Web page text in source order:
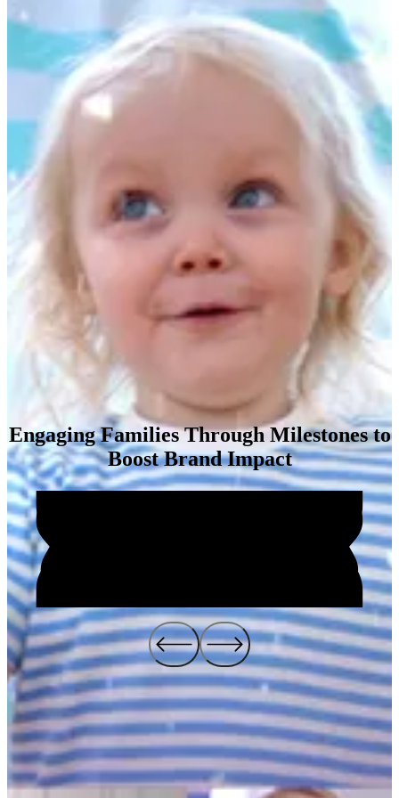
Impact
Engaging Families Through Milestones to
Boost Brand Impact
TheBig Kid Gamecampaign successfully reinvigorated the Pull-
Ups® brand by creating an engaging, interactive experience for both
parents and children. By celebrating key developmental milestones,